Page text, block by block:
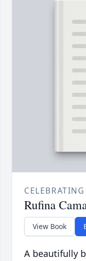
Rufina
View Book
A beautifully